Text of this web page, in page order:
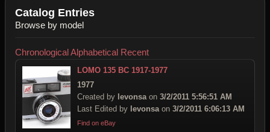
Catalog Entries
Browse by model
ChronologicalAlphabetical Recent
LOMO 135 BC 1917-1977
1977
Created by levonsaon 3/2/2011 5:56:51 AM
Last Edited by levonsaon 3/2/2011 6:06:13 AM
Find on eBay